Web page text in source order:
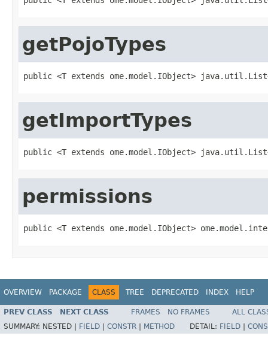
getPojoTypes
public <T extends ome.model.IObject>
getImportTypes
public <T extends ome.model.IObject>
permissions
public <T extends ome.model.IObject>
OVERVIEW PACKAGE CLASS TREE DEPRECATED INDEX HELP
PREV CLASS NEXT CLASS FRAMES NO FRAMES
ALL
SUMMARY: NESTED | FIELD CONSTR METHOD DETAIL: FIELD